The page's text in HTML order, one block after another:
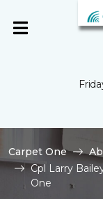
Carpet One
Cpl Larry
One